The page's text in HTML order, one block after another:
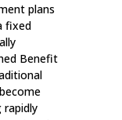
plans
fixed
Benefit
rapidly